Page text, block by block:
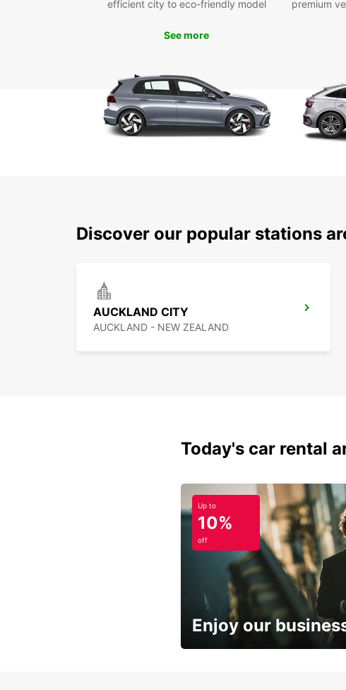
efficient city to eco-friendly model
See more
premium
Discover our popular stations
AUCKLAND CITY
AUCKLAND - NEW ZEALAND
Today's car rental
Up to
10%
off
Enjoy our